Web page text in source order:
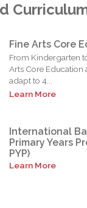
Fine Arts Core
From Kindergarten
Arts Core Education
adapt to 4...
Learn More
International
Primary Years
PYP)
Learn More